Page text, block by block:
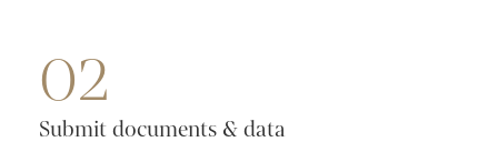
02
Submit documents & data